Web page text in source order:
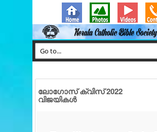
ലോഗോസ് ക്വിസ് 2022
വിജയികൾ